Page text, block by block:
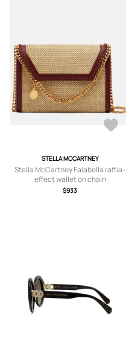
STELLA MCCARTNEY
Stella McCartney Falabella raffia-
effect wallet on chain
$933